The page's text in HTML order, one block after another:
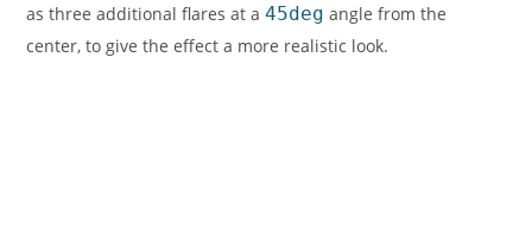
as three additional flares at a45deg angle from the
center, to give the effect a more realistic look.